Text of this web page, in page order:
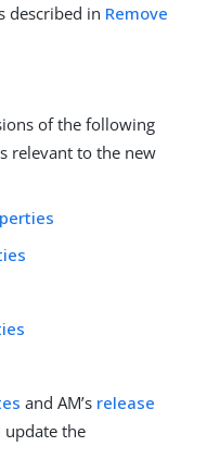
described in Remove
of the following
relevant to the new
and AM’s release
update the